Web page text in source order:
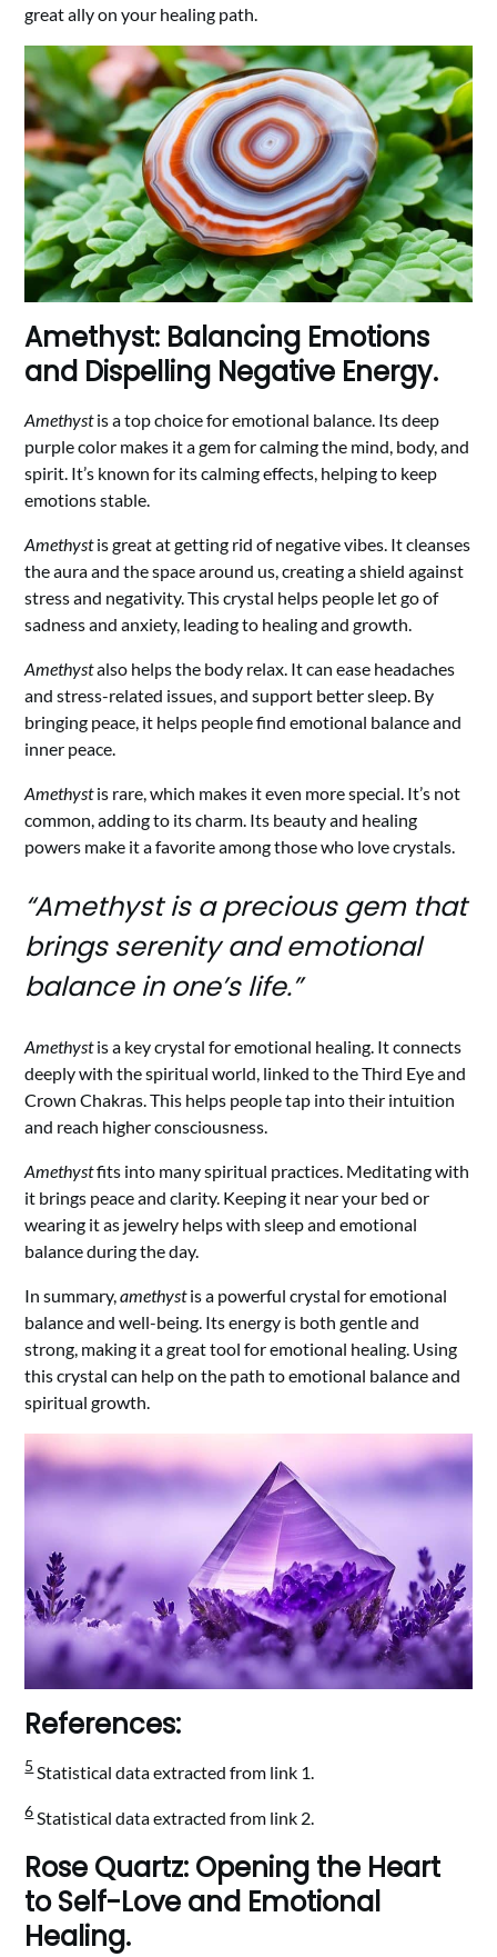
great ally on your healing path.
Amethyst: Balancing Emotions
and Dispelling Negative Energy.
Amethystis a top choice for emotional balance. Its deep
purple color makes it a gem for calming the mind, body, and
spirit. It’s known for its calming effects, helping to keep
emotions stable.
Amethystis great at getting rid of negative vibes. It cleanses
the aura and the space around us, creating a shield against
stress and negativity. This crystal helps people let go of
sadness and anxiety, leading to healing and growth.
Amethystalso helps the body relax. It can ease headaches
and stress-related issues, and support better sleep. By
bringing peace, it helps people find emotional balance and
inner peace.
Amethystis rare, which makes it even more special. It’s not
common, adding to its charm. Its beauty and healing
powers make it a favorite among those who love crystals.
“Amethyst is a precious gem that
brings serenity and emotional
balance in one’s life.”
Amethystis a key crystal for emotional healing. It connects
deeply with the spiritual world, linked to the Third Eye and
Crown Chakras. This helps people tap into their intuition
and reach higher consciousness.
Amethystfits into many spiritual practices. Meditating with
it brings peace and clarity. Keeping it near your bed or
wearing it as jewelry helps with sleep and emotional
balance during the day.
In summary,amethystis a powerful crystal for emotional
balance and well-being. Its energy is both gentle and
strong, making it a great tool for emotional healing. Using
this crystal can help on the path to emotional balance and
spiritual growth.
References:
5Statistical data extracted from link 1.
6Statistical data extracted from link 2.
Rose Quartz: Opening the Heart
to Self-Love and Emotional
Healing.